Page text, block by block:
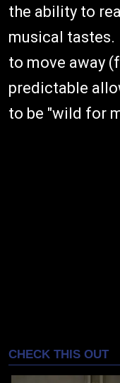
the ability to
musical
to move away
predictable
to be "wild for